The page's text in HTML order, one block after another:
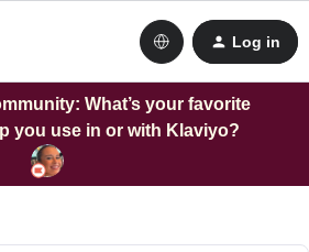
Log in
What’s your favorite
you use in or with Klaviyo?